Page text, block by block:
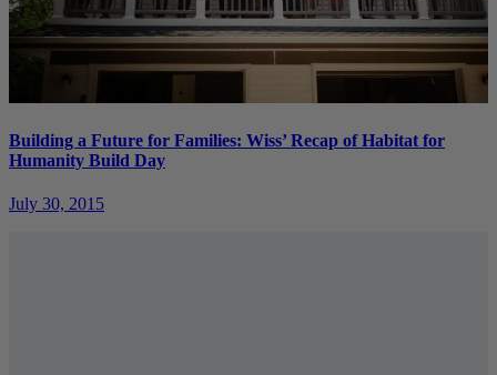
Building a Future for Families: Wiss’ Recap of Habitat for
Humanity Build Day
July 30, 2015